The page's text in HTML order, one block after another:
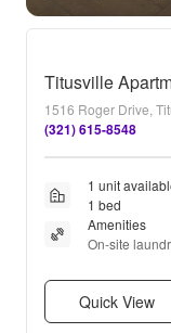
1516 Roger Drive,
(321) 615-8548
1 unit
1 bed
Amenities
On-site
Quick View